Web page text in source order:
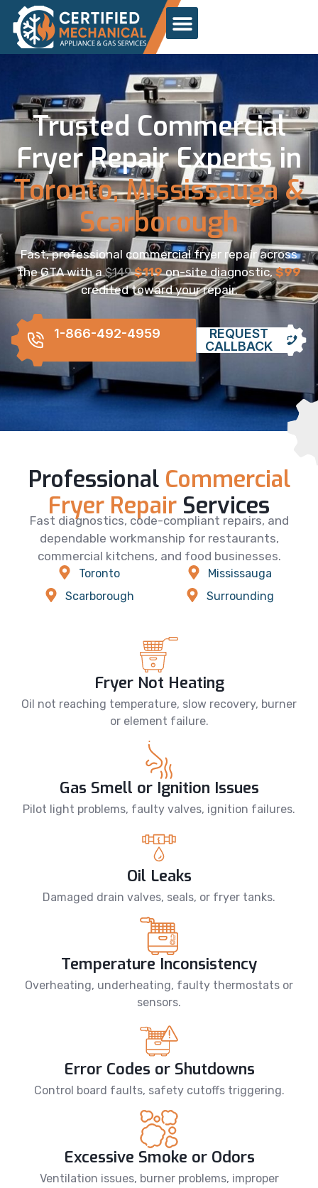
Trusted Commercial
Fryer Repair Experts in
Toronto, Mississauga &
Scarborough
Fast, professional commercial fryer repair across
the GTA with a$149 $119on-site diagnostic,$99
credited toward your repair.
1-866-492-4959
REQUEST
CALLBACK
Professional Commercial
Fryer Repair Services
Fast diagnostics, code-compliant repairs, and
dependable workmanship for restaurants,
commercial kitchens, and food businesses.
Toronto
Mississauga
Scarborough
Surrounding
Fryer Not Heating
Oil not reaching temperature, slow recovery, burner
or element failure.
Gas Smell or Ignition Issues
Pilot light problems, faulty valves, ignition failures.
Oil Leaks
Damaged drain valves, seals, or fryer tanks.
Temperature Inconsistency
Overheating, underheating, faulty thermostats or
sensors.
Error Codes or Shutdowns
Control board faults, safety cutoffs triggering.
Excessive Smoke or Odors
Ventilation issues, burner problems, improper